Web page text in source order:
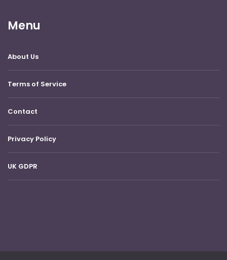
Menu
About Us
Terms of Service
Contact
Privacy Policy
UK GDPR